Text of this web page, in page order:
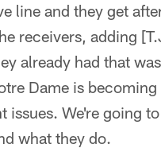
line and they get
receivers, adding
already had that
Dame is
issues. We're going
what they do.